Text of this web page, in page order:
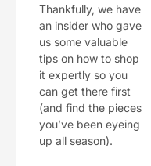
Thankfully, we have
an insider who gave
us some valuable
tips on how to shop
it expertly so you
can get there first
(and find the pieces
you’ve been eyeing
up all season).